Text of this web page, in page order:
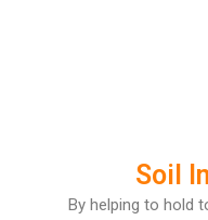
Soil
By helping to hold